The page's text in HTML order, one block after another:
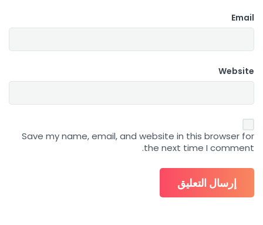
Email
Website
Save my name, email, and website in this browser for
the next time I comment.